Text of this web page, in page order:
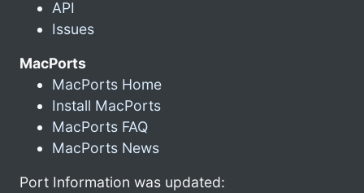
API
Issues
MacPorts
MacPorts Home
Install MacPorts
MacPorts FAQ
MacPorts News
Port Information was updated: